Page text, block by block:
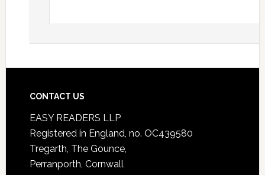
CONTACT US
EASY READERS LLP
Registered in England, no. OC439580
Tregarth, The Gounce,
Perranporth, Cornwall